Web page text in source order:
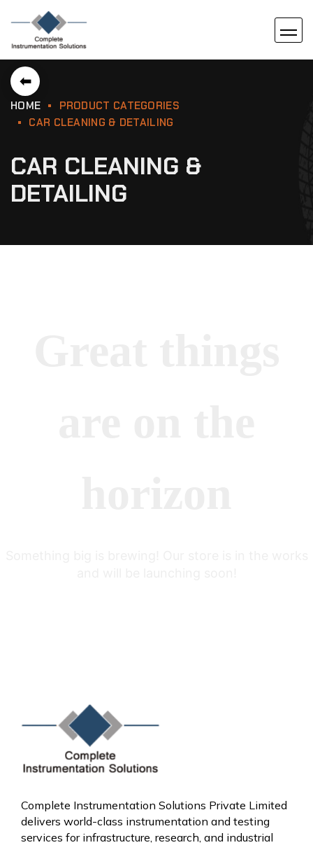
HOME
PRODUCT CATEGORIES
CAR CLEANING & DETAILING
CAR CLEANING &
DETAILING
Complete Instrumentation Solutions Private Limited
delivers world-class instrumentation and testing
services for infrastructure, research, and industrial
⬅